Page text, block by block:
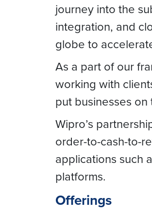
journey into the
integration, and
globe to
As a part of our
working with
put businesses
Wipro’s
order-to-cash-to-
applications such
platforms.
Offerings